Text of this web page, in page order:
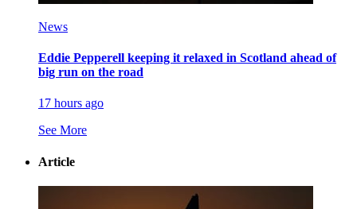
News
Eddie Pepperell keeping it relaxed in Scotland ahead of
big run on the road
17 hours ago
See More
Article